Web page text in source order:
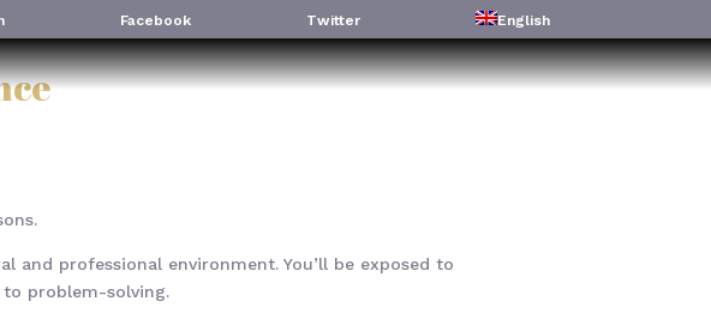
Facebook Twitter English
professional environment. You’ll be exposed to
problem-solving.